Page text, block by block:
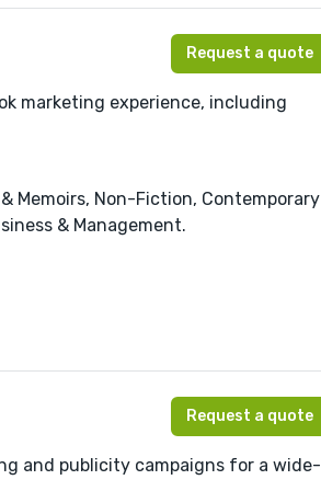
Request a quote
marketing experience, including
Memoirs, Non-Fiction, Contemporary
& Management.
Request a quote
and publicity campaigns for a wide-